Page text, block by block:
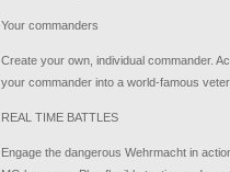
Your commanders
Create your own, individual commander.
your commander into a world-famous
REAL TIME BATTLES
Engage the dangerous Wehrmacht in